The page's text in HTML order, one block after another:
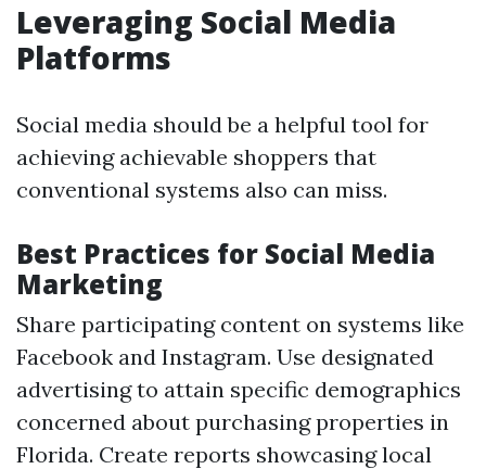
Leveraging Social Media
Platforms
Social media should be a helpful tool for
achieving achievable shoppers that
conventional systems also can miss.
Best Practices for Social Media
Marketing
Share participating content on systems like
Facebook and Instagram. Use designated
advertising to attain specific demographics
concerned about purchasing properties in
Florida. Create reports showcasing local